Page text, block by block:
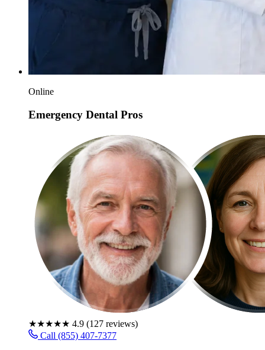
Online
Emergency Dental Pros
★★★★★ 4.9 (127 reviews)
Call (855) 407-7377